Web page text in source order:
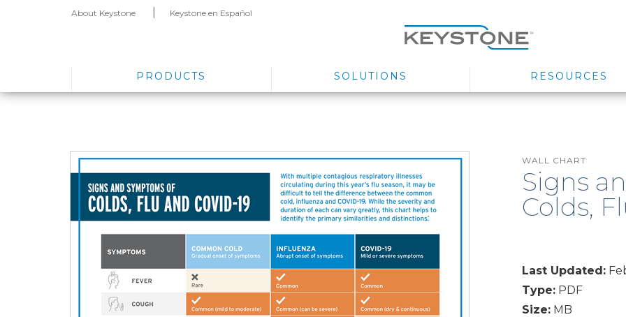
About Keystone Keystone en Español
PRODUCTS SOLUTIONS RESOURCES
WALL CHART
Signs
Colds,
Last Updated:
Type: PDF
Size: MB